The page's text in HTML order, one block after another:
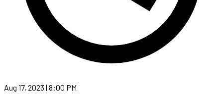
Aug 17, 2023 | 8:00 PM